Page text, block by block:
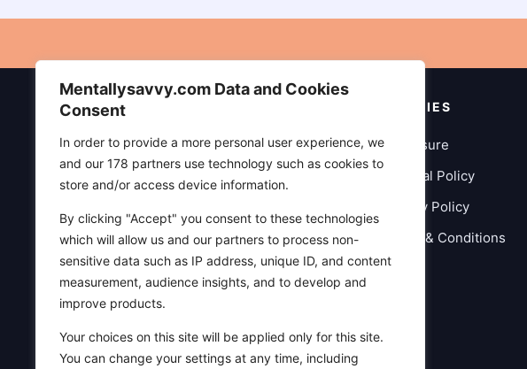
Mentallysavvy.com Data and Cookies
Consent
In order to provide a more personal user experience, we
and our 178 partners use technology such as cookies to
store and/or access device information.
By clicking "Accept" you consent to these technologies
which will allow us and our partners to process non-
sensitive data such as IP address, unique ID, and content
measurement, audience insights, and to develop and
improve products.
Your choices on this site will be applied only for this site.
You can change your settings at any time, including
Mentally Savvy is a sanctuary for mind,
body, and spirit—created to help readers
live peacefully, grow in faith, and find joy
through spirituality and everyday
wisdom. We welcome everyone,
POLICIES
Disclosure
Editorial Policy
Privacy Policy
Terms & Conditions